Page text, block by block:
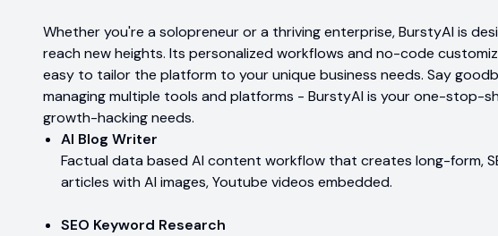
Whether you're a solopreneur or a thriving enterprise, BurstyAI is
reach new heights. Its personalized workflows and no-code
easy to tailor the platform to your unique business needs. Say
managing multiple tools and platforms - BurstyAI is your one-stop-
growth-hacking needs.
AI Blog Writer
Factual data based AI content workflow that creates long-form,
articles with AI images, Youtube videos embedded.
SEO Keyword Research